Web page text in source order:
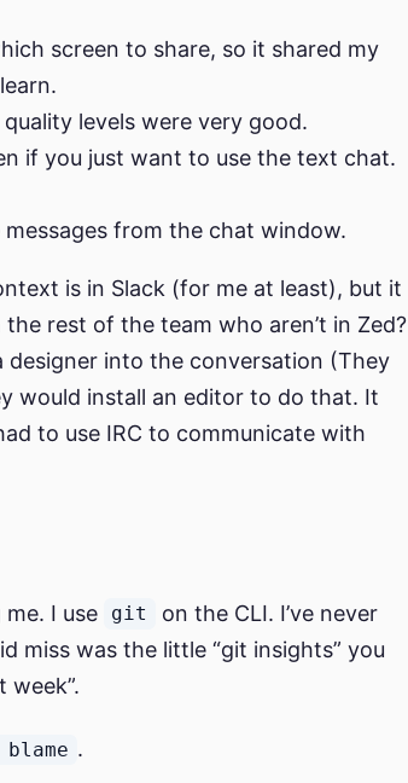
screen to share, so it shared my
levels were very good.
if you just want to use the text chat.
from the chat window.
is in Slack (for me at least), but it
rest of the team who aren’t in Zed?
designer into the conversation (They
would install an editor to do that. It
to use IRC to communicate with
I use git
on the CLI. I’ve never
miss was the little “git insights” you
week”.
.